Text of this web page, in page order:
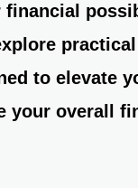
financial
to elevate
your overall